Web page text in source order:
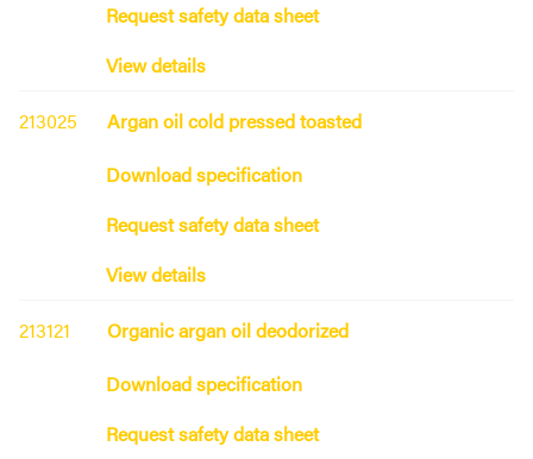
Request safety data sheet
View details
213025
Argan oil cold pressed toasted
Download specification
Request safety data sheet
View details
213121
Organic argan oil deodorized
Download specification
Request safety data sheet